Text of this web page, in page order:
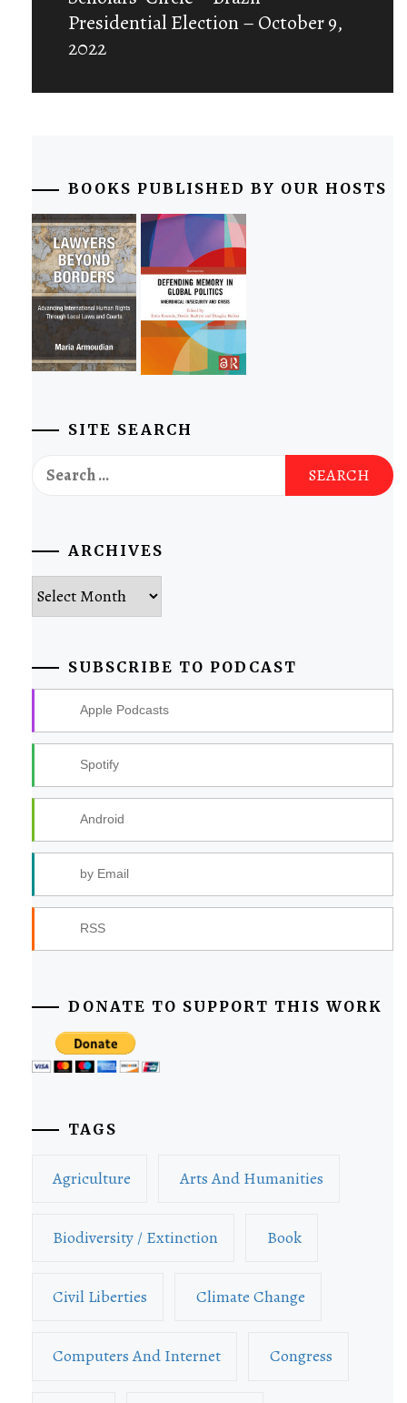
post:
Presidential Election – October 9,
2022
BOOKS PUBLISHED BY OUR HOSTS
SITE SEARCH
Search
for:
ARCHIVES
Archives
SUBSCRIBE TO PODCAST
Apple Podcasts
Spotify
Android
by Email
RSS
DONATE TO SUPPORT THIS WORK
TAGS
Agriculture Arts And Humanities
Biodiversity / Extinction Book
Civil Liberties Climate Change
Computers And Internet Congress